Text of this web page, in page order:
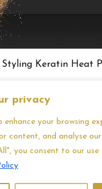
privacy
enhance your browsing
content, and analyse
you consent to our use
Styling Keratin Heat